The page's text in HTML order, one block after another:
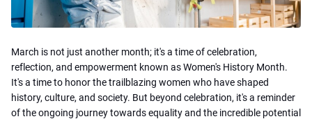
March is not just another month; it's a time of celebration,
reflection, and empowerment known as Women's History Month.
It's a time to honor the trailblazing women who have shaped
history, culture, and society. But beyond celebration, it's a reminder
of the ongoing journey towards equality and the incredible potential